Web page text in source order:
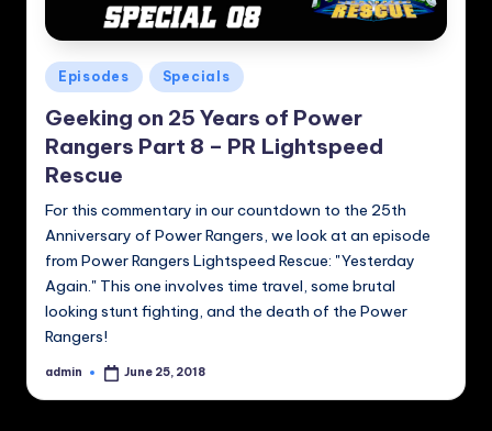
Posted
in
Episodes Specials
Geeking on 25 Years of Power
Rangers Part 8 – PR Lightspeed
Rescue
For this commentary in our countdown to the 25th
Anniversary of Power Rangers, we look at an episode
from Power Rangers Lightspeed Rescue: "Yesterday
Again." This one involves time travel, some brutal
looking stunt fighting, and the death of the Power
Rangers!
Posted
admin June 25, 2018